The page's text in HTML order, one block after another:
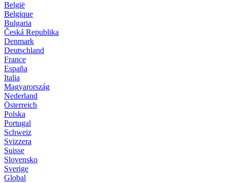
België
Belgique
Bulgaria
Česká Republika
Denmark
Deutschland
France
España
Italia
Magyarország
Nederland
Österreich
Polska
Portugal
Schweiz
Svizzera
Suisse
Slovensko
Sverige
Global